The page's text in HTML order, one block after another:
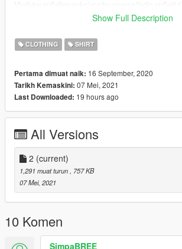
🍔 You can find it here:
female
Earrings: https://sv.gta5-mods.com/player/
pack-twishes
Show Full Description
CLOTHING SHIRT
Pertama dimuat naik: 16 September, 2020
Tarikh Kemaskini: 07 Mei, 2021
Last Downloaded: 19 hours ago
All Versions
2 (current)
1,291 muat turun, 757 KB
07 Mei, 2021
10 Komen
SimpaBREE